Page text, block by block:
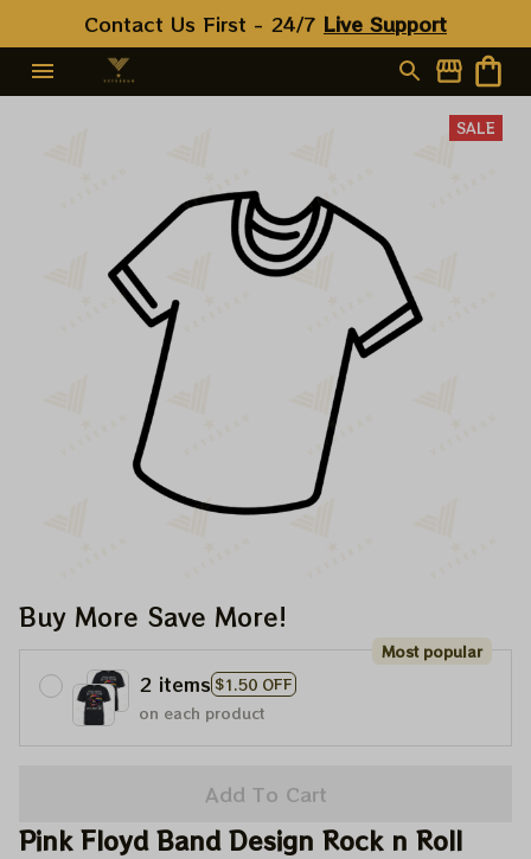
Contact Us First - 24/7 Live Support
SALE
Buy More Save More!
2 items $1.50 OFF
Most popular
on each product
Add To Cart
Pink Floyd Band Design Rock n Roll